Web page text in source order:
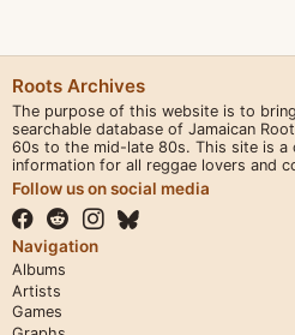
Roots Archives
The purpose of this website is to
searchable database of Jamaican
60s to the mid-late 80s. This site is a
information for all reggae lovers and
Follow us on social media
Navigation
Albums
Artists
Games